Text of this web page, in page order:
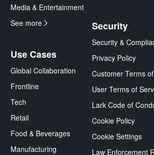
Media & Entertainment
See more
Use Cases
Global Collaboration
Frontline
Tech
Retail
Food & Beverages
Manufacturing
Security
Security &
Privacy Policy
Customer Terms
User Terms of
Lark Code of
Cookie Policy
Cookie Settings
Law Enforcement